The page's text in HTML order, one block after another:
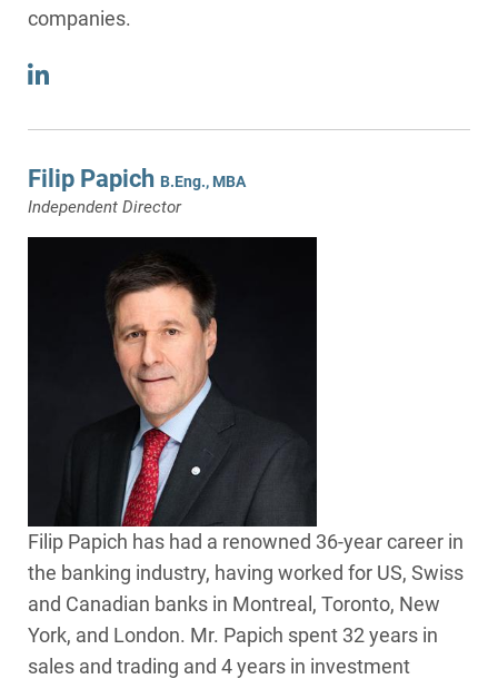
companies.
Filip Papich B.Eng., MBA
Independent Director
Filip Papich has had a renowned 36-year career in
the banking industry, having worked for US, Swiss
and Canadian banks in Montreal, Toronto, New
York, and London. Mr. Papich spent 32 years in
sales and trading and 4 years in investment